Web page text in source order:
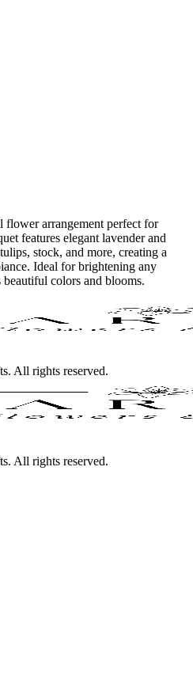
arrangement perfect for
features elegant lavender and
stock, and more, creating a
Ideal for brightening any
colors and blooms.
. All rights reserved.
. All rights reserved.